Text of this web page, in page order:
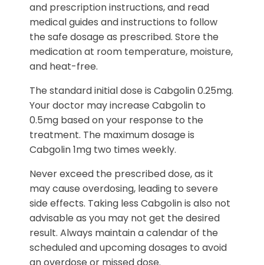
and prescription instructions, and read
medical guides and instructions to follow
the safe dosage as prescribed. Store the
medication at room temperature, moisture,
and heat-free.
The standard initial dose is Cabgolin 0.25mg.
Your doctor may increase Cabgolin to
0.5mg based on your response to the
treatment. The maximum dosage is
Cabgolin 1mg two times weekly.
Never exceed the prescribed dose, as it
may cause overdosing, leading to severe
side effects. Taking less Cabgolin is also not
advisable as you may not get the desired
result. Always maintain a calendar of the
scheduled and upcoming dosages to avoid